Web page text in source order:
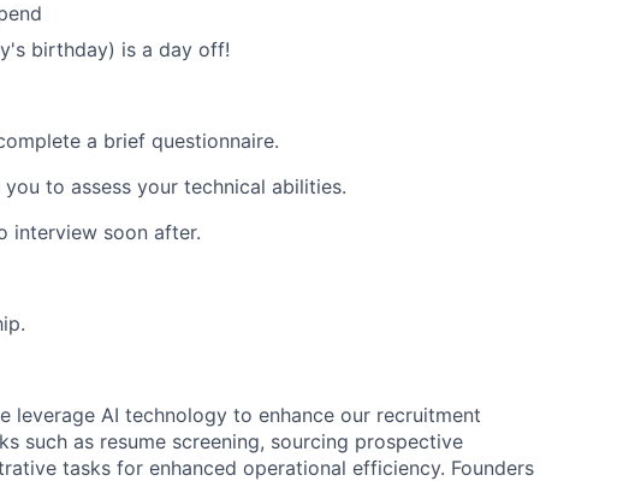
birthday) is a day off!
a brief questionnaire.
to assess your technical abilities.
interview soon after.
leverage AI technology to enhance our recruitment
such as resume screening, sourcing prospective
tasks for enhanced operational efficiency. Founders